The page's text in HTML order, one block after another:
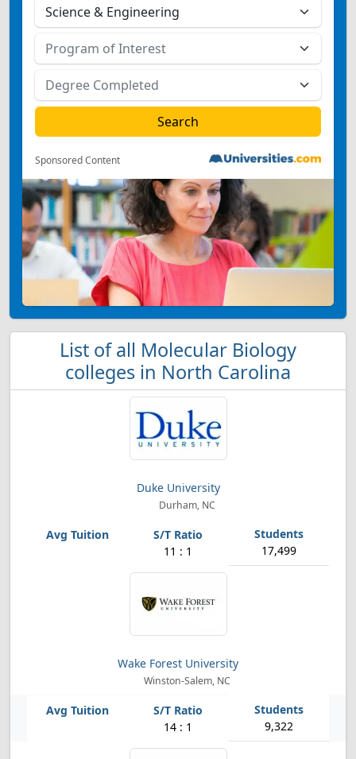
Sponsored Content
List of all Molecular Biology
colleges in North Carolina
Duke University
Durham, NC
11 : 1 17,499
Wake Forest University
Winston-Salem, NC
14 : 1 9,322